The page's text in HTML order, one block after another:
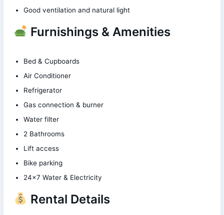
Good ventilation and natural light
Furnishings & Amenities
Bed & Cupboards
Air Conditioner
Refrigerator
Gas connection & burner
Water filter
2 Bathrooms
Lift access
Bike parking
24×7 Water & Electricity
Rental Details